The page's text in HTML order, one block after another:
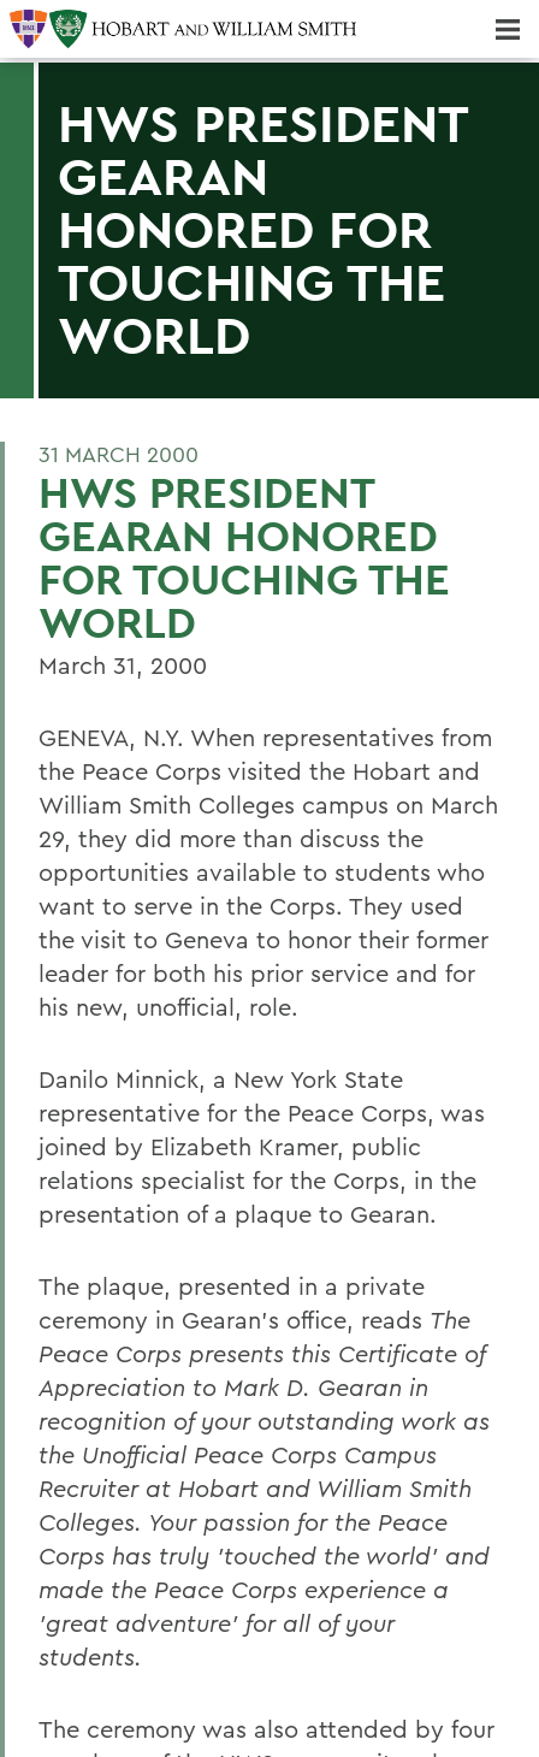
HWS PRESIDENT
GEARAN
HONORED FOR
TOUCHING THE
WORLD
31 MARCH 2000
HWS PRESIDENT
GEARAN HONORED
FOR TOUCHING THE
WORLD
March 31, 2000
GENEVA, N.Y. When representatives from
the Peace Corps visited the Hobart and
William Smith Colleges campus on March
29, they did more than discuss the
opportunities available to students who
want to serve in the Corps. They used
the visit to Geneva to honor their former
leader for both his prior service and for
his new, unofficial, role.
Danilo Minnick, a New York State
representative for the Peace Corps, was
joined by Elizabeth Kramer, public
relations specialist for the Corps, in the
presentation of a plaque to Gearan.
The plaque, presented in a private
ceremony in Gearan's office, reads The
Peace Corps presents this Certificate of
Appreciation to Mark D. Gearan in
recognition of your outstanding work as
the Unofficial Peace Corps Campus
Recruiter at Hobart and William Smith
Colleges. Your passion for the Peace
Corps has truly 'touched the world' and
made the Peace Corps experience a
'great adventure' for all of your
students.
The ceremony was also attended by four